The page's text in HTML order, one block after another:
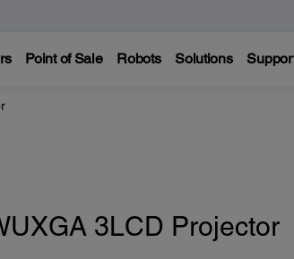
Point of Sale Robots Solutions
3LCD Projector